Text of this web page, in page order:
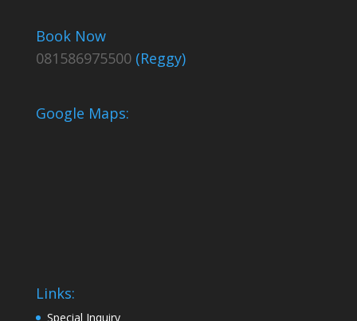
Book Now
081586975500(Reggy)
Google Maps:
Links:
Special Inquiry